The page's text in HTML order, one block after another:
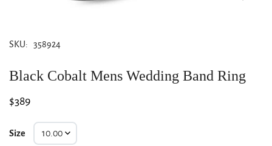
SKU: 358924
Black Cobalt Mens Wedding Band Ring
Regular
$389
Size